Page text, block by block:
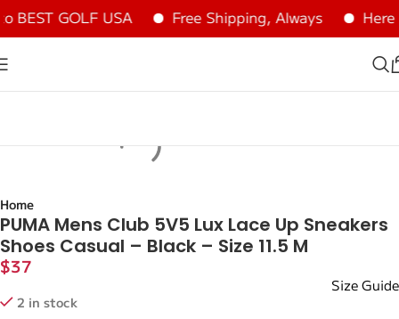
BEST GOLF USA Free Shipping, Always
Home
PUMA Mens Club 5V5 Lux Lace Up Sneakers
Shoes Casual – Black – Size 11.5 M
$37
Size Guide
2 in stock